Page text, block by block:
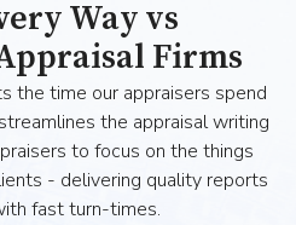
Way vs
Firms
the time our appraisers spend
the appraisal writing
to focus on the things
- delivering quality reports
fast turn-times.